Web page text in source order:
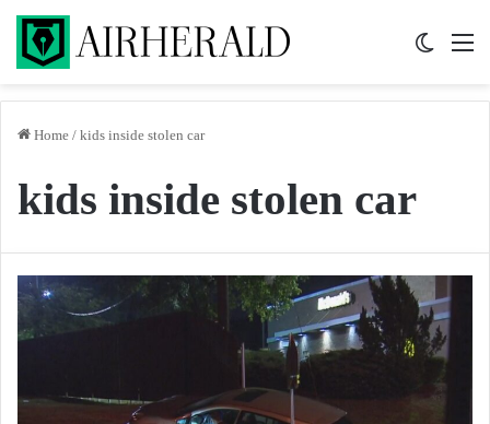
Home / kids inside stolen car
kids inside stolen car